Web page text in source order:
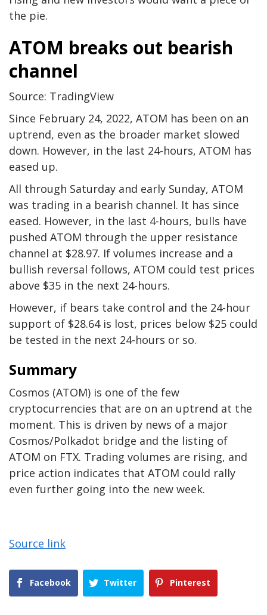
the pie.
ATOM breaks out bearish
channel
Source: TradingView
Since February 24, 2022, ATOM has been on an
uptrend, even as the broader market slowed
down. However, in the last 24-hours, ATOM has
eased up.
All through Saturday and early Sunday, ATOM
was trading in a bearish channel. It has since
eased. However, in the last 4-hours, bulls have
pushed ATOM through the upper resistance
channel at $28.97. If volumes increase and a
bullish reversal follows, ATOM could test prices
above $35 in the next 24-hours.
However, if bears take control and the 24-hour
support of $28.64 is lost, prices below $25 could
be tested in the next 24-hours or so.
Summary
Cosmos (ATOM) is one of the few
cryptocurrencies that are on an uptrend at the
moment. This is driven by news of a major
Cosmos/Polkadot bridge and the listing of
ATOM on FTX. Trading volumes are rising, and
price action indicates that ATOM could rally
even further going into the new week.
Source link
Facebook Twitter Pinterest